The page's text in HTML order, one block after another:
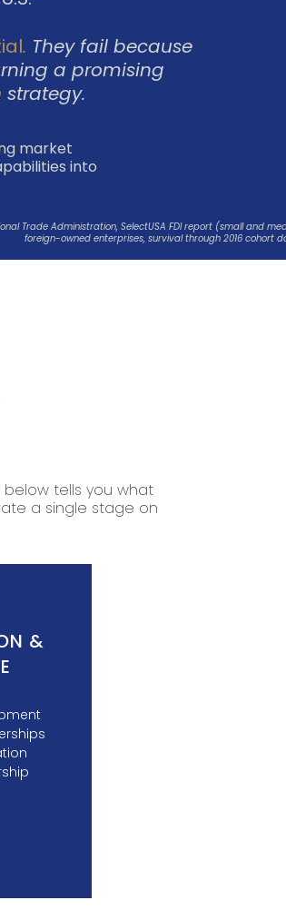
. They fail because
a promising
market
into
Trade Administration, SelectUSA FDI report (small and
foreign-owned enterprises, survival through 2016 cohort
tells you what
a single stage on
&